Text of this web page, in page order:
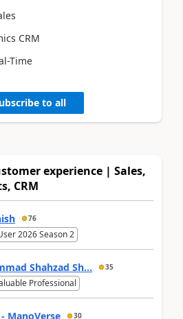
CRM
Time
to all
experience | Sales,
CRM
76
2026 Season 2
Shahzad Sh... 35
Professional
ManoVerse 30